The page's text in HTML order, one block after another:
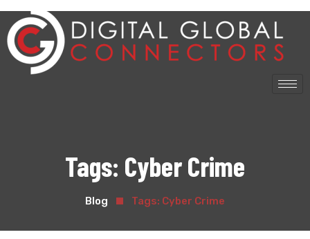
Tags: Cyber Crime
Blog Tags: Cyber Crime